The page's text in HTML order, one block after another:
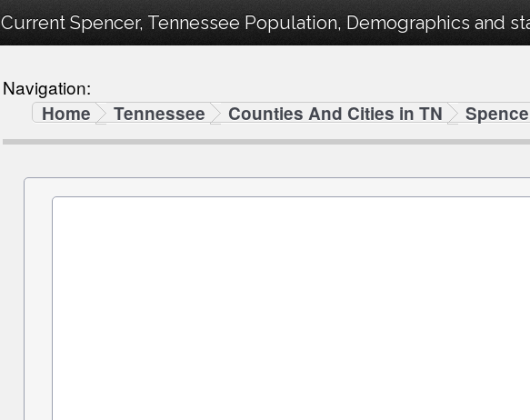
Current Spencer, Tennessee Population, Demographics and
Navigation:
Home
Tennessee Counties And Cities in TN